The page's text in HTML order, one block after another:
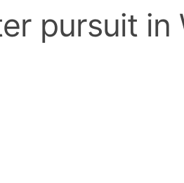
pursuit in